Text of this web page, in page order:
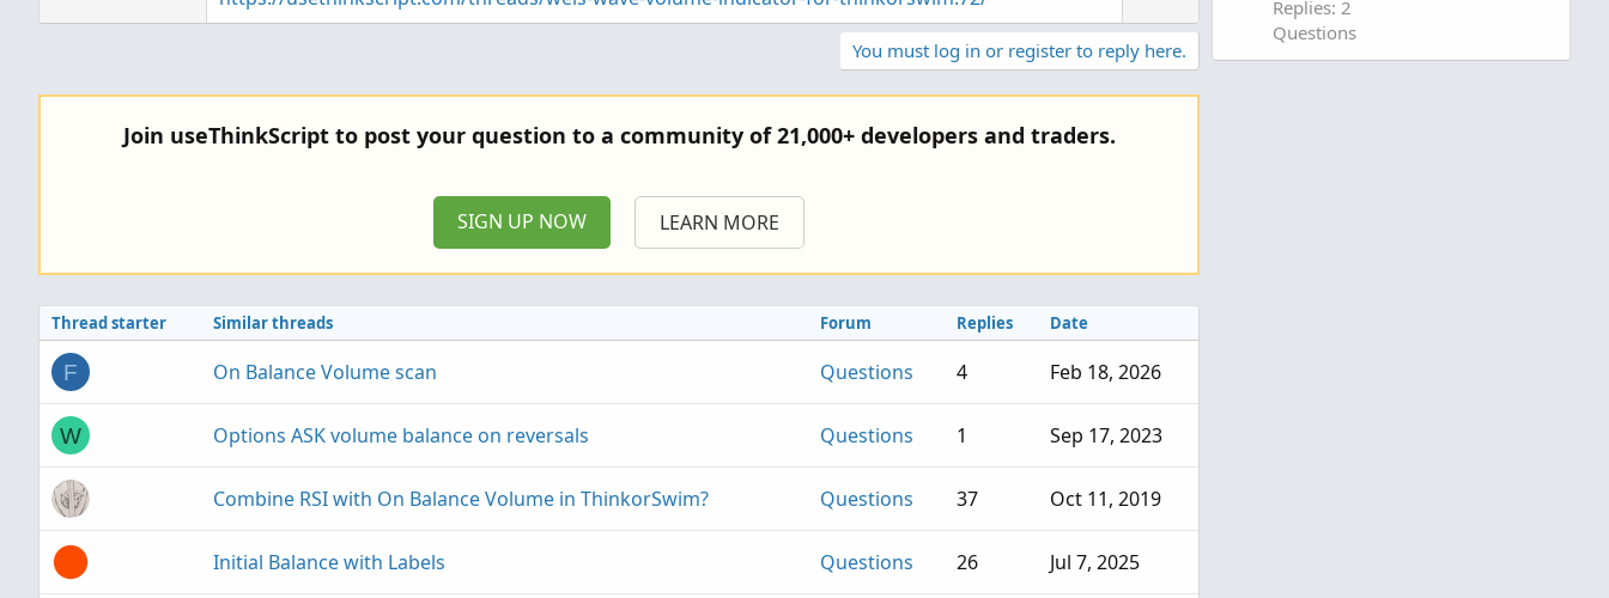
You must log in or register to reply here.
Join useThinkScript to post your question to a community of 21,000+ developers and traders.
SIGN UP NOW LEARN MORE
Thread starter Similar threads Forum Replies Date
F On Balance Volume scan Questions 4 Feb 18, 2026
W Options ASK volume balance on reversals Questions 1 Sep 17, 2023
Combine RSI with On Balance Volume in ThinkorSwim? Questions 37 Oct 11, 2019
Initial Balance with Labels Questions 26 Jul 7, 2025
Replies: 2
Questions